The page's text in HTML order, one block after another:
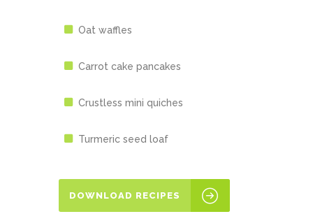
Oat waffles
Carrot cake pancakes
Crustless mini quiches
Turmeric seed loaf
DOWNLOAD RECIPES